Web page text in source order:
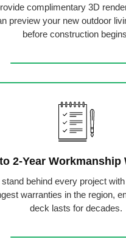
complimentary 3D
preview your new outdoor
before construction
2-Year Workmanship
stand behind every project
warranties in the region,
deck lasts for decades.